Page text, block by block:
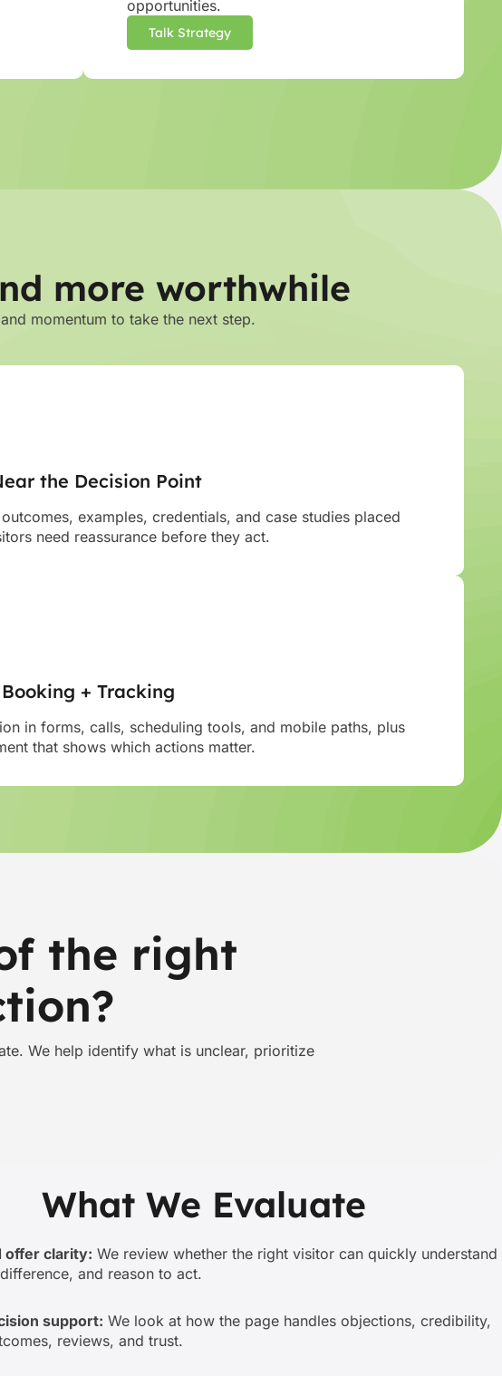
opportunities.
Talk Strategy
more worthwhile
momentum to take the next step.
the Decision Point
examples, credentials, and case studies placed
need reassurance before they act.
+ Tracking
in forms, calls, scheduling tools, and mobile paths, plus
that shows which actions matter.
the right
We help identify what is unclear, prioritize
What We Evaluate
offer clarity: We review whether the right visitor can quickly understand
and reason to act.
support: We look at how the page handles objections, credibility,
reviews, and trust.